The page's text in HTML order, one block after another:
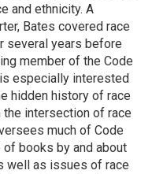
and ethnicity. A
Bates covered race
several years before
member of the Code
especially interested
hidden history of race
the intersection of race
much of Code
books by and about
well as issues of race